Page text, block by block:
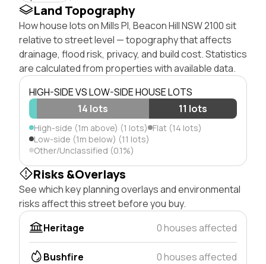
Land Topography
How house lots on Mills Pl, Beacon Hill NSW 2100 sit
relative to street level — topography that affects
drainage, flood risk, privacy, and build cost. Statistics
are calculated from properties with available data.
HIGH-SIDE VS LOW-SIDE HOUSE LOTS
14 lots
11 lots
High-side (1m above) (1 lots) Flat (14 lots)
Low-side (1m below) (11 lots)
Other/Unclassified (0.1%)
Risks &Overlays
See which key planning overlays and environmental
risks affect this street before you buy.
Heritage
0 houses affected
Bushfire 0 houses affected